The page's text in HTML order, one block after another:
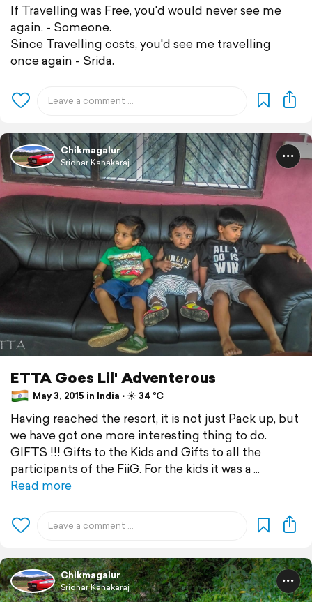
If Travelling was Free, you'd would never see me
again. - Someone.
Since Travelling costs, you'd see me travelling
once again - Srida.
Chikmagalur
Sridhar Kanakaraj
ETTA Goes Lil' Adventerous
May 3, 2015 in India ⋅ ☀️ 34 °C
Having reached the resort, it is not just Pack up, but
we have got one more interesting thing to do.
GIFTS !!! Gifts to the Kids and Gifts to all the
participants of the FiiG. For the kids it was a
Read more
Chikmagalur
Sridhar Kanakaraj